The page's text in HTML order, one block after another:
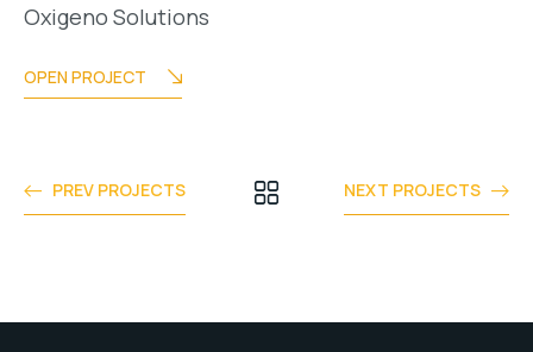
Oxigeno Solutions
OPEN PROJECT
PREV PROJECTS NEXT PROJECTS